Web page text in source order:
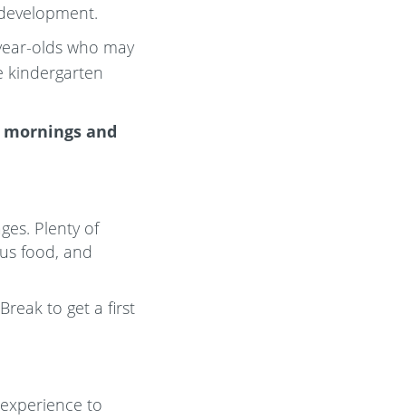
olds who may
kindergarten
and
Plenty of
food, and
to get a first
to